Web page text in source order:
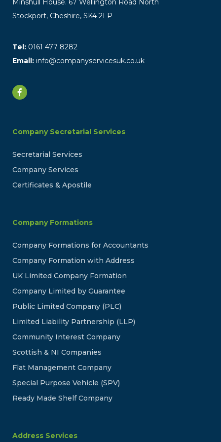
Minshull House. 67 Wellington Road North
Stockport, Cheshire, SK4 2LP
Tel: 0161 477 8282
Email: info@companyservicesuk.co.uk
Company Secretarial Services
Secretarial Services
Company Services
Certificates & Apostile
Company Formations
Company Formations for Accountants
Company Formation with Address
UK Limited Company Formation
Company Limited by Guarantee
Public Limited Company (PLC)
Limited Liability Partnership (LLP)
Community Interest Company
Scottish & NI Companies
Flat Management Company
Special Purpose Vehicle (SPV)
Ready Made Shelf Company
Address Services